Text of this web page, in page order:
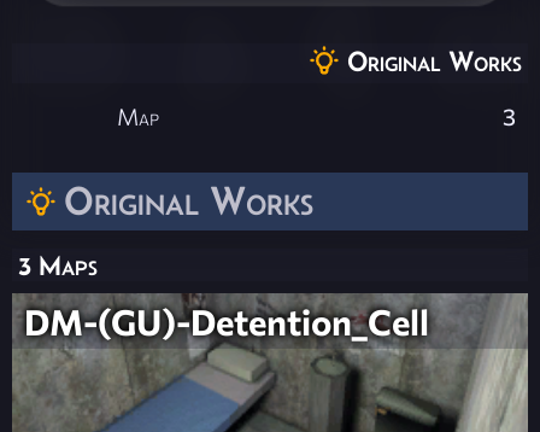
Original Works
3 Maps
DM-(GU)-Detention_Cell
Original Works
Map 3